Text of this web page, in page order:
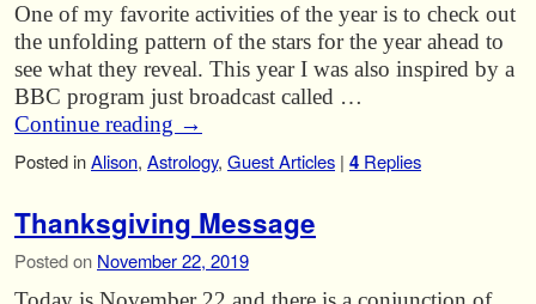
One of my favorite activities of the year is to check out
the unfolding pattern of the stars for the year ahead to
see what they reveal. This year I was also inspired by a
BBC program just broadcast called …
Continue reading →
Posted inAlison, Astrology, Guest Articles | 4 Replies
Thanksgiving Message
Posted on November 22, 2019